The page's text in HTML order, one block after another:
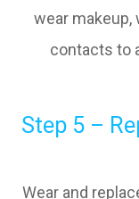
wear makeup,
contacts to
Step 5 –
Wear and